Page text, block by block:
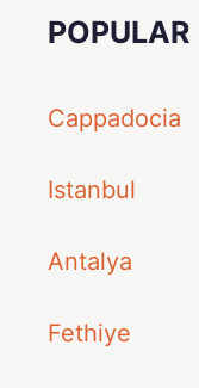
POPULAR
Cappadocia
Istanbul
Antalya
Fethiye